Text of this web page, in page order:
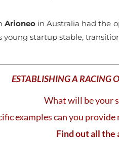
Arioneoin Australia had the
young startup stable,
ESTABLISHING A RACING
What will be your
examples can you
Find out all the